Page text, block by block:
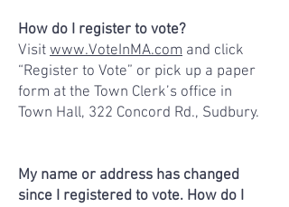
How do I register to vote?
Visit www.VoteInMA.com and click
“Register to Vote” or pick up a paper
form at the Town Clerk’s office in
Town Hall, 322 Concord Rd., Sudbury.
My name or address has changed
since I registered to vote. How do I